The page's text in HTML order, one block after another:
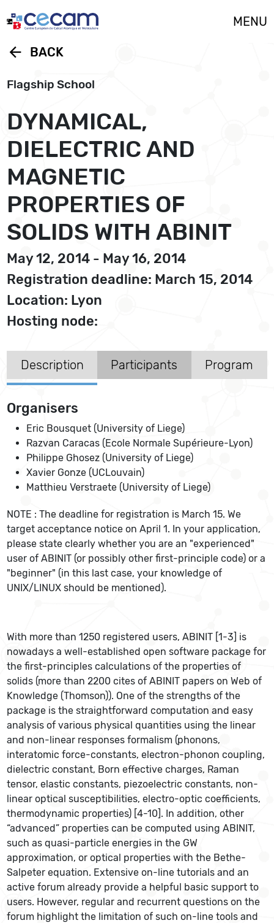
MENU
arrow_back BACK
Flagship School
DYNAMICAL,
DIELECTRIC AND
MAGNETIC
PROPERTIES OF
SOLIDS WITH ABINIT
May 12, 2014 - May 16, 2014
Registration deadline: March 15, 2014
Location: Lyon
Hosting node:
Description Participants Program
Organisers
Eric Bousquet (University of Liege)
Razvan Caracas (Ecole Normale Supérieure-Lyon)
Philippe Ghosez (University of Liege)
Xavier Gonze (UCLouvain)
Matthieu Verstraete (University of Liege)
NOTE : The deadline for registration is March 15. We
target acceptance notice on April 1. In your application,
please state clearly whether you are an "experienced"
user of ABINIT (or possibly other first-principle code) or a
"beginner" (in this last case, your knowledge of
UNIX/LINUX should be mentioned).
With more than 1250 registered users, ABINIT [1-3] is
nowadays a well-established open software package for
the first-principles calculations of the properties of
solids (more than 2200 cites of ABINIT papers on Web of
Knowledge (Thomson)). One of the strengths of the
package is the straightforward computation and easy
analysis of various physical quantities using the linear
and non-linear responses formalism (phonons,
interatomic force-constants, electron-phonon coupling,
dielectric constant, Born effective charges, Raman
tensor, elastic constants, piezoelectric constants, non-
linear optical susceptibilities, electro-optic coefficients,
thermodynamic properties) [4-10]. In addition, other
“advanced” properties can be computed using ABINIT,
such as quasi-particle energies in the GW
approximation, or optical properties with the Bethe-
Salpeter equation. Extensive on-line tutorials and an
active forum already provide a helpful basic support to
users. However, regular and recurrent questions on the
forum highlight the limitation of such on-line tools and
Cookies management panel